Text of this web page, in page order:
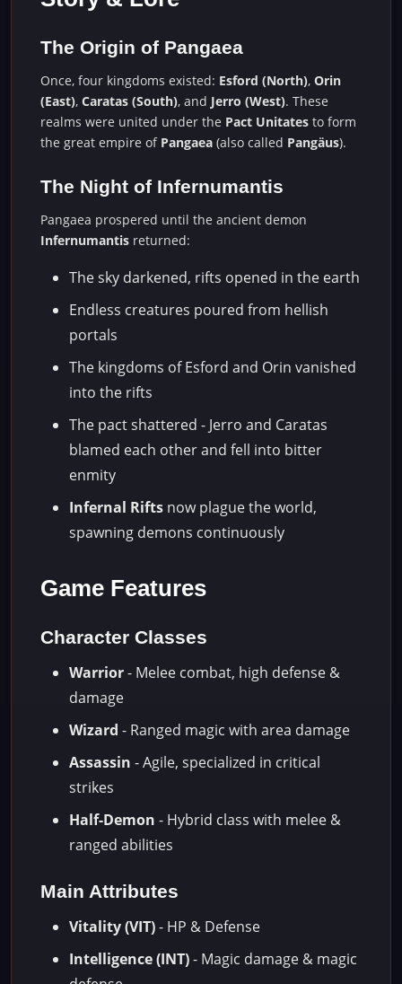
The Origin of Pangaea
Once, four kingdoms existed: Esford (North), Orin
(East), Caratas (South), and Jerro (West). These
realms were united under the Pact Unitates to form
the great empire of Pangaea (also called Pangäus).
The Night of Infernumantis
Pangaea prospered until the ancient demon
Infernumantis returned:
The sky darkened, rifts opened in the earth
Endless creatures poured from hellish
portals
The kingdoms of Esford and Orin vanished
into the rifts
The pact shattered - Jerro and Caratas
blamed each other and fell into bitter
enmity
Infernal Rifts now plague the world,
spawning demons continuously
Game Features
Character Classes
Warrior- Melee combat, high defense &
damage
Wizard - Ranged magic with area damage
Assassin - Agile, specialized in critical
strikes
Half-Demon - Hybrid class with melee &
ranged abilities
Main Attributes
Vitality (VIT)- HP & Defense
Intelligence (INT)- Magic damage & magic